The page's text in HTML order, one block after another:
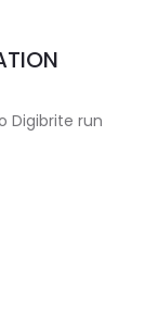
Digibrite run